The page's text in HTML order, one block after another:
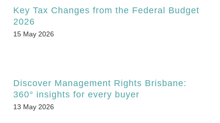
Key Tax Changes from the Federal Budget
2026
15 May 2026
Discover Management Rights Brisbane:
360° insights for every buyer
13 May 2026